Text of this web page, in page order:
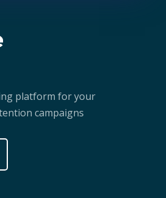
platform for your
campaigns